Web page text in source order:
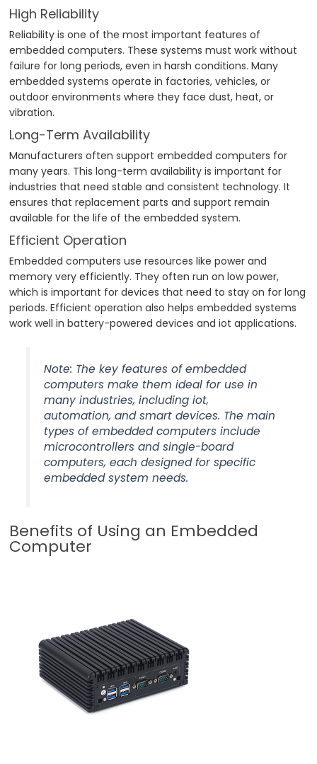
High Reliability
Reliability is one of the most important features of
embedded computers. These systems must work without
failure for long periods, even in harsh conditions. Many
embedded systems operate in factories, vehicles, or
outdoor environments where they face dust, heat, or
vibration.
Long-Term Availability
Manufacturers often support embedded computers for
many years. This long-term availability is important for
industries that need stable and consistent technology. It
ensures that replacement parts and support remain
available for the life of the embedded system.
Efficient Operation
Embedded computers use resources like power and
memory very efficiently. They often run on low power,
which is important for devices that need to stay on for long
periods. Efficient operation also helps embedded systems
work well in battery-powered devices and iot applications.
Note: The key features of embedded
computers make them ideal for use in
many industries, including iot,
automation, and smart devices. The main
types of embedded computers include
microcontrollers and single-board
computers, each designed for specific
embedded system needs.
Benefits of Using an Embedded
Computer